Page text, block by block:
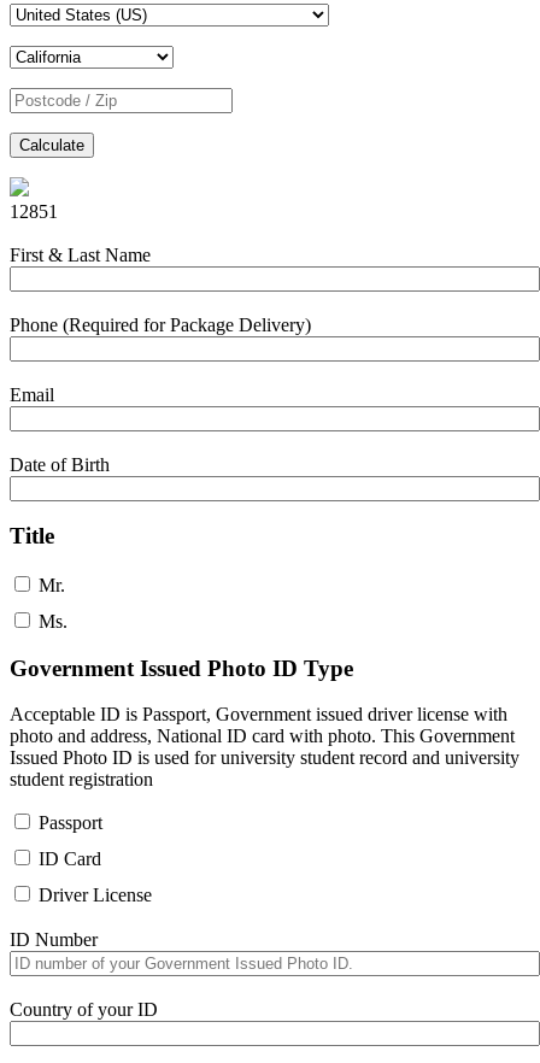
Calculate
12851
First & Last Name
Phone (Required for Package Delivery)
Email
Date of Birth
Title
Mr.
Ms.
Government Issued Photo ID Type
Acceptable ID is Passport, Government issued driver license with
photo and address, National ID card with photo. This Government
Issued Photo ID is used for university student record and university
student registration
Passport
ID Card
Driver License
ID Number
Country of your ID